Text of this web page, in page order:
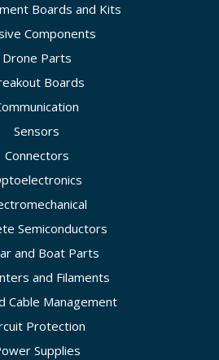
Boards and Kits
Components
Drone Parts
Boards
Sensors
Connectors
Semiconductors
and Boat Parts
and Filaments
Cable Management
Protection
Supplies